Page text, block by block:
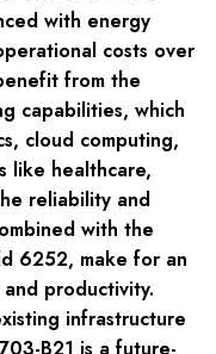
with energy
costs over
from the
capabilities, which
cloud computing,
like healthcare,
reliability and
with the
6252, make for an
productivity.
infrastructure